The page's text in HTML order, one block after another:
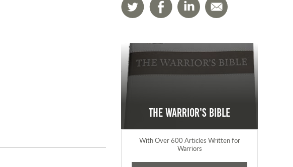
The Warrior's Bible
With Over 600 Articles Written for
Warriors